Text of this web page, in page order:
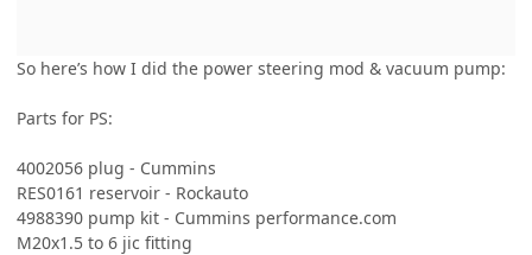
So here’s how I did the power steering mod & vacuum pump:
Parts for PS:
4002056 plug - Cummins
RES0161 reservoir - Rockauto
4988390 pump kit - Cummins performance.com
M20x1.5 to 6 jic fitting